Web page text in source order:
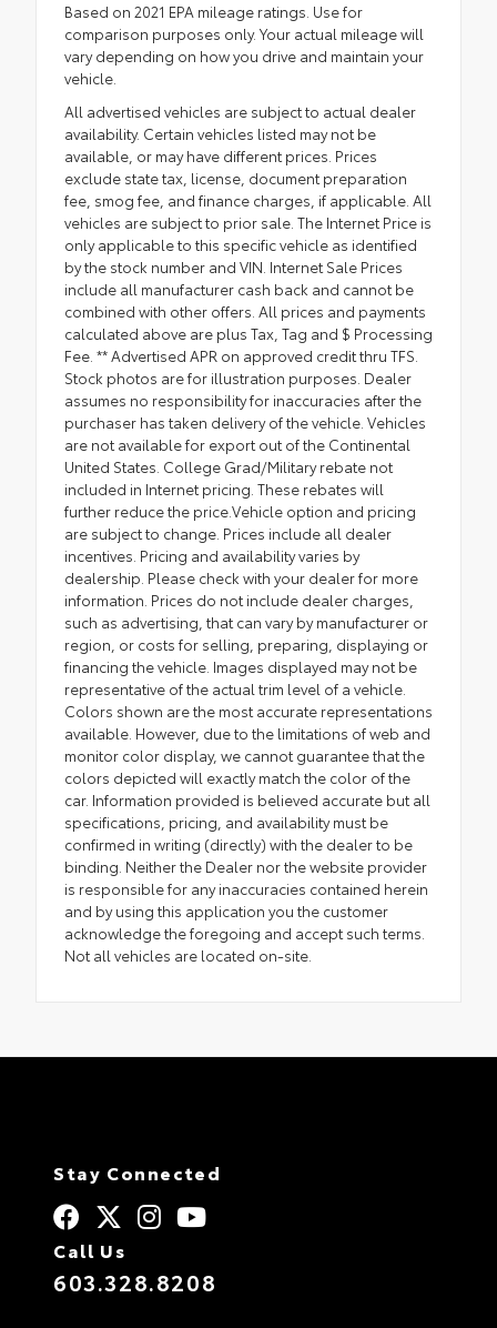
Based on 2021 EPA mileage ratings. Use for
comparison purposes only. Your actual mileage will
vary depending on how you drive and maintain your
vehicle.
All advertised vehicles are subject to actual dealer
availability. Certain vehicles listed may not be
available, or may have different prices. Prices
exclude state tax, license, document preparation
fee, smog fee, and finance charges, if applicable. All
vehicles are subject to prior sale. The Internet Price is
only applicable to this specific vehicle as identified
by the stock number and VIN. Internet Sale Prices
include all manufacturer cash back and cannot be
combined with other offers. All prices and payments
calculated above are plus Tax, Tag and $ Processing
Fee. ** Advertised APR on approved credit thru TFS.
Stock photos are for illustration purposes. Dealer
assumes no responsibility for inaccuracies after the
purchaser has taken delivery of the vehicle. Vehicles
are not available for export out of the Continental
United States. College Grad/Military rebate not
included in Internet pricing. These rebates will
further reduce the price.Vehicle option and pricing
are subject to change. Prices include all dealer
incentives. Pricing and availability varies by
dealership. Please check with your dealer for more
information. Prices do not include dealer charges,
such as advertising, that can vary by manufacturer or
region, or costs for selling, preparing, displaying or
financing the vehicle. Images displayed may not be
representative of the actual trim level of a vehicle.
Colors shown are the most accurate representations
available. However, due to the limitations of web and
monitor color display, we cannot guarantee that the
colors depicted will exactly match the color of the
car. Information provided is believed accurate but all
specifications, pricing, and availability must be
confirmed in writing (directly) with the dealer to be
binding. Neither the Dealer nor the website provider
is responsible for any inaccuracies contained herein
and by using this application you the customer
acknowledge the foregoing and accept such terms.
Not all vehicles are located on-site.
Stay Connected
Call Us
603.328.8208